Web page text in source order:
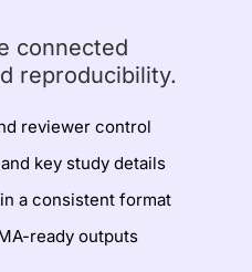
connected
reproducibility.
reviewer control
key study details
a consistent format
ready outputs